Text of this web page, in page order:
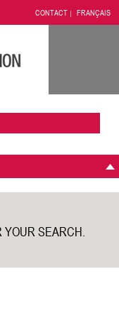
CONTACT FRANÇAIS
SEARCH.